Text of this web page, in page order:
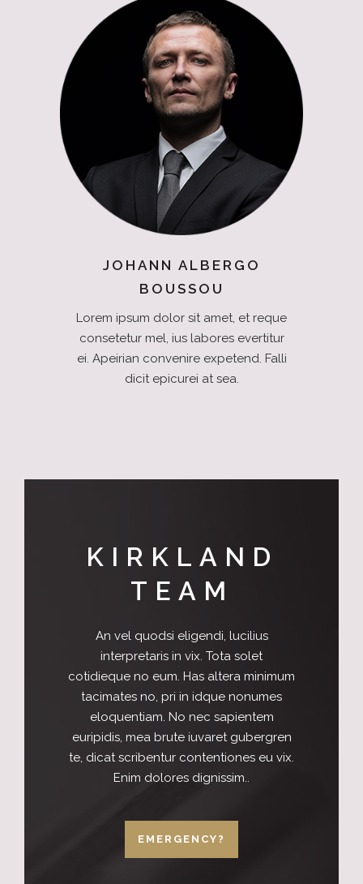
JOHANN ALBERGO
BOUSSOU
Lorem ipsum dolor sit amet, et reque
consetetur mel, ius labores evertitur
ei. Apeirian convenire expetend. Falli
dicit epicurei at sea.
KIRKLAND
TEAM
An vel quodsi eligendi, lucilius
interpretaris in vix. Tota solet
cotidieque no eum. Has altera minimum
tacimates no, pri in idque nonumes
eloquentiam. No nec sapientem
euripidis, mea brute iuvaret gubergren
te, dicat scribentur contentiones eu vix.
Enim dolores dignissim..
EMERGENCY?